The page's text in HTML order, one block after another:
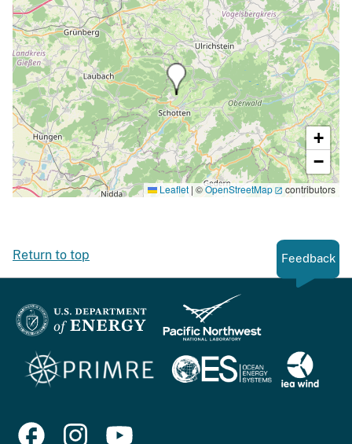
+
−
Leaflet | ©OpenStreetMap contributors
Return to top Feedback